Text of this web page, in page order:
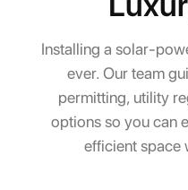
Installing a solar-
ever. Our team
permitting, utility
options so you can
efficient space